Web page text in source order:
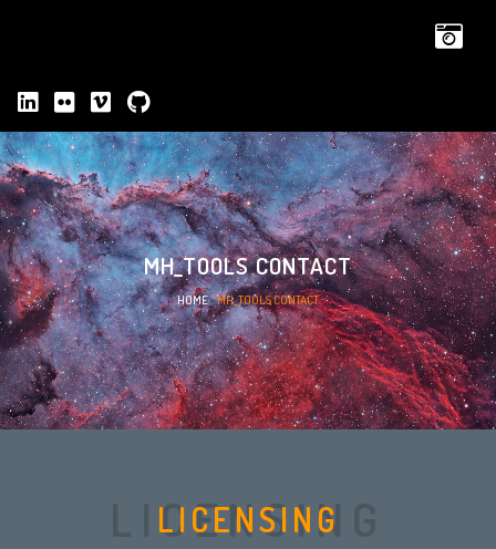
MH_TOOLS CONTACT
HOME»MH_TOOLS CONTACT
LICENSING
LICENSING